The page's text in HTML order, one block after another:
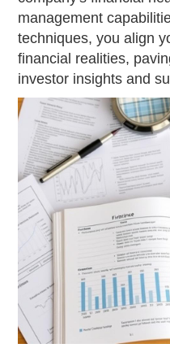
management
techniques, you align
financial realities,
investor insights and